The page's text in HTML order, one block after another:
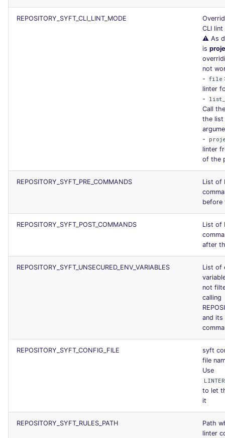
REPOSITORY_SYFT_CLI_LINT_MODE
CLI lint
⚠️ As
is
not
- file
linter
-
Call
the list
-
linter
of the
REPOSITORY_SYFT_PRE_COMMANDS
List of
before
REPOSITORY_SYFT_POST_COMMANDS
List of
after
REPOSITORY_SYFT_UNSECURED_ENV_VARIABLES
List of
not
calling
and
REPOSITORY_SYFT_CONFIG_FILE
syft
file
Use
to let
it
REPOSITORY_SYFT_RULES_PATH
Path
linter